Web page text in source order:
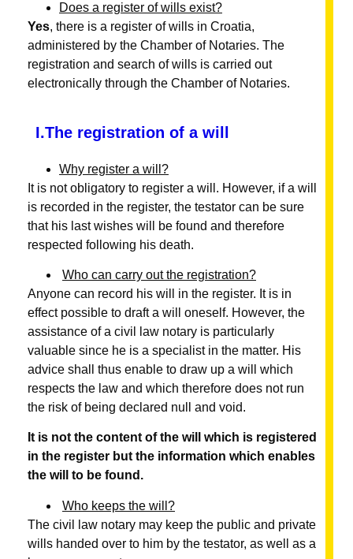
Does a register of wills exist?
Yes, there is a register of wills in Croatia,
administered by the Chamber of Notaries. The
registration and search of wills is carried out
electronically through the Chamber of Notaries.
I.The registration of a will
Why register a will?
It is not obligatory to register a will. However, if a will
is recorded in the register, the testator can be sure
that his last wishes will be found and therefore
respected following his death.
Who can carry out the registration?
Anyone can record his will in the register. It is in
effect possible to draft a will oneself. However, the
assistance of a civil law notary is particularly
valuable since he is a specialist in the matter. His
advice shall thus enable to draw up a will which
respects the law and which therefore does not run
the risk of being declared null and void.
It is not the content of the will which is registered
in the register but the information which enables
the will to be found.
Who keeps the will?
The civil law notary may keep the public and private
wills handed over to him by the testator, as well as a